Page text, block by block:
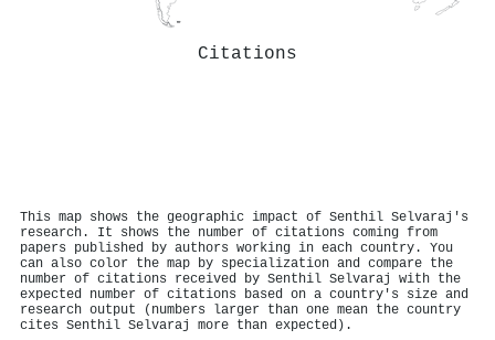
Citations
This map shows the geographic impact of Senthil Selvaraj's
research. It shows the number of citations coming from
papers published by authors working in each country. You
can also color the map by specialization and compare the
number of citations received by Senthil Selvaraj with the
expected number of citations based on a country's size and
research output (numbers larger than one mean the country
cites Senthil Selvaraj more than expected).